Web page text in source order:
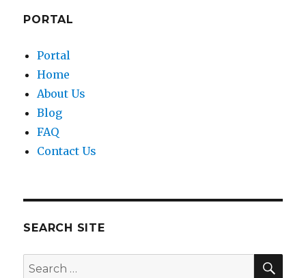
PORTAL
Portal
Home
About Us
Blog
FAQ
Contact Us
SEARCH SITE
Search